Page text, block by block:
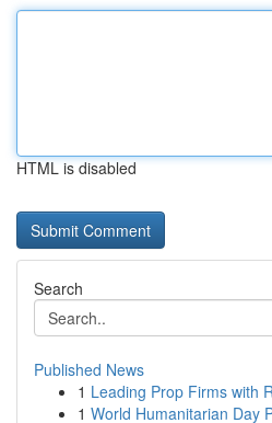
HTML is disabled
Search
Published News
1 Leading Prop Firms with
1 World Humanitarian Day